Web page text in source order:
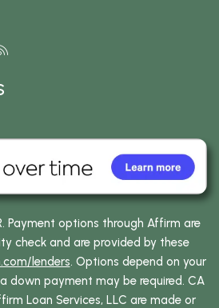
Payment options through Affirm are
check and are provided by these
lenders. Options depend on your
down payment may be required. CA
Loan Services, LLC are made or